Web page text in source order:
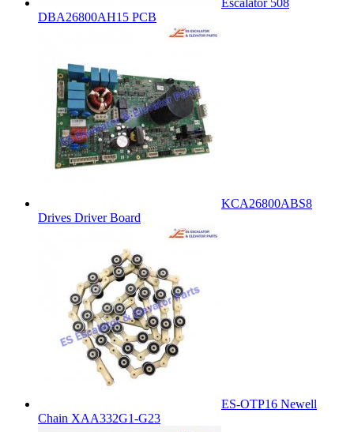
DBA26800AH15 PCB
KCA26800ABS8
Drives Driver Board
ES-OTP16 Newell
Chain XAA332G1-G23